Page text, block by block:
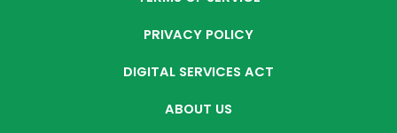
PRIVACY POLICY
DIGITAL SERVICES ACT
ABOUT US